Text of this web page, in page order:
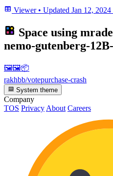
Viewer • Updated Jan 12, 2024
Space using
nemo-gutenberg-
🖼🖼️📦
rakhbb/votepurchase-crash
System theme
Company
TOS PrivacyAbout Careers